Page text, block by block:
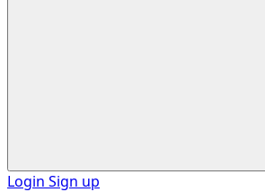
Login Sign up